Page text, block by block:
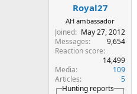
Royal27
AH ambassador
Joined
May 27, 2012
Messages
9,654
Reaction score
14,499
Media
109
Articles
5
Hunting reports